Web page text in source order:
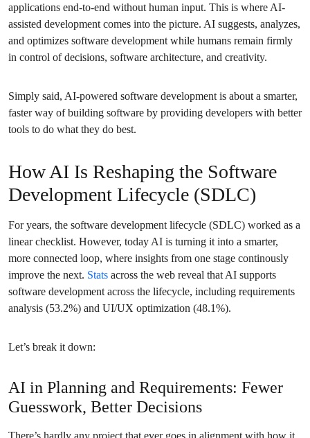
applications end-to-end without human input. This is where AI-
assisted development comes into the picture. AI suggests, analyzes,
and optimizes software development while humans remain firmly
in control of decisions, software architecture, and creativity.
Simply said, AI-powered software development is about a smarter,
faster way of building software by providing developers with better
tools to do what they do best.
How AI Is Reshaping the Software
Development Lifecycle (SDLC)
For years, the software development lifecycle (SDLC) worked as a
linear checklist. However, today AI is turning it into a smarter,
more connected loop, where insights from one stage continously
improve the next. Stats across the web reveal that AI supports
software development across the lifecycle, including requirements
analysis (53.2%) and UI/UX optimization (48.1%).
Let’s break it down:
AI in Planning and Requirements: Fewer
Guesswork, Better Decisions
There’s hardly any project that ever goes in alignment with how it